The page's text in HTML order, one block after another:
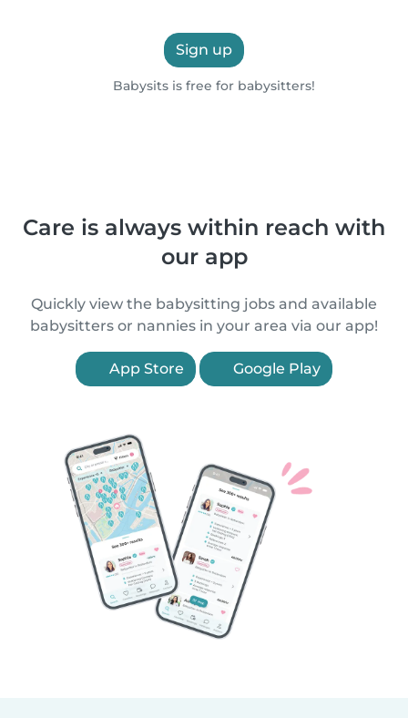
Sign up
Babysits is free for babysitters!
Care is always within reach with
our app
Quickly view the babysitting jobs and available
babysitters or nannies in your area via our app!
App Store Google Play